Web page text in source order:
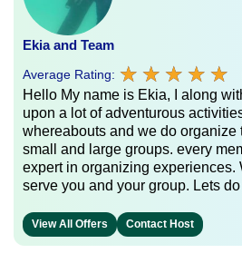
Ekia and Team
Average Rating: ★ ★ ★ ★ ★
★ ★ ★ ★ ★
Hello My name is Ekia, I along
upon a lot of adventurous
whereabouts and we do organize
small and large groups. every
expert in organizing experiences.
serve you and your group. Lets
View All Offers Contact Host